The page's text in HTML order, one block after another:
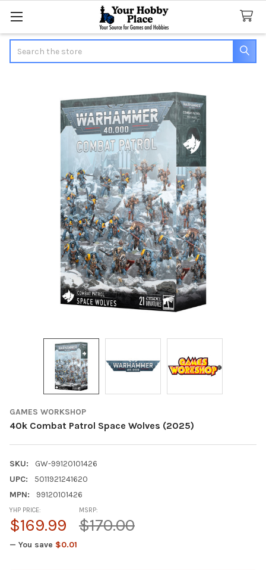
GAMES WORKSHOP
40k Combat Patrol Space Wolves (2025)
SKU:
GW-99120101426
UPC:
5011921241620
MPN:
99120101426
MSRP:
$170.00
YHP PRICE:
$169.99
— You save $0.01